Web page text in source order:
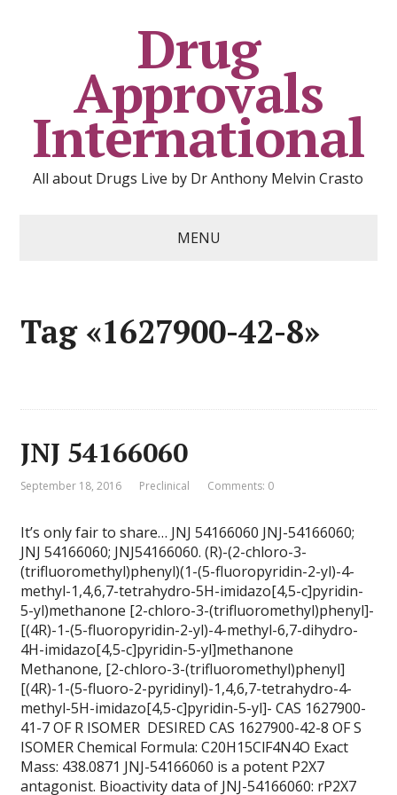
Drug
Approvals
International
All about Drugs Live by Dr Anthony Melvin Crasto
MENU
Tag «1627900-42-8»
JNJ 54166060
September 18, 2016 Preclinical Comments: 0
It’s only fair to share… JNJ 54166060 JNJ-54166060;
JNJ 54166060; JNJ54166060. (R)-(2-chloro-3-
(trifluoromethyl)phenyl)(1-(5-fluoropyridin-2-yl)-4-
methyl-1,4,6,7-tetrahydro-5H-imidazo[4,5-c]pyridin-
5-yl)methanone [2-chloro-3-(trifluoromethyl)phenyl]-
[(4R)-1-(5-fluoropyridin-2-yl)-4-methyl-6,7-dihydro-
4H-imidazo[4,5-c]pyridin-5-yl]methanone
Methanone, [2-chloro-3-(trifluoromethyl)phenyl]
[(4R)-1-(5-fluoro-2-pyridinyl)-1,4,6,7-tetrahydro-4-
methyl-5H-imidazo[4,5-c]pyridin-5-yl]- CAS 1627900-
41-7 OF R ISOMER DESIRED CAS 1627900-42-8 OF S
ISOMER Chemical Formula: C20H15ClF4N4O Exact
Mass: 438.0871 JNJ-54166060 is a potent P2X7
antagonist. Bioactivity data of JNJ-54166060: rP2X7